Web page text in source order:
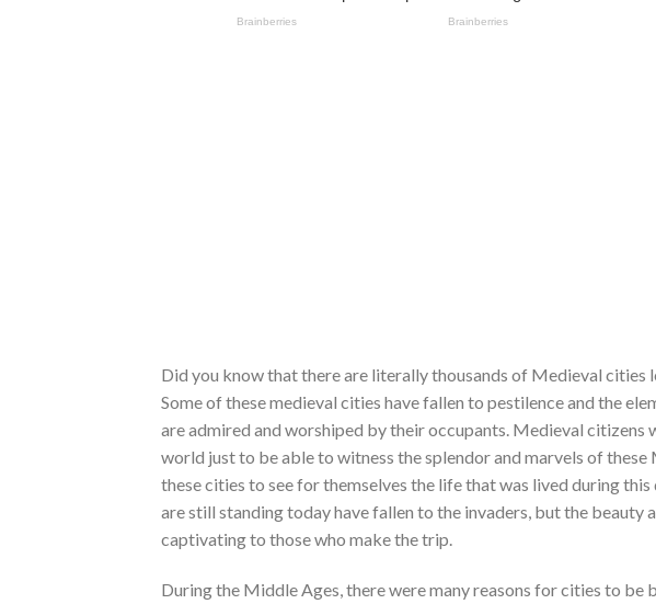
Did you know that there are literally thousands of Medieval cities
Some of these medieval cities have fallen to pestilence and the
are admired and worshiped by their occupants. Medieval
world just to be able to witness the splendor and marvels of
these cities to see for themselves the life that was lived during
are still standing today have fallen to the invaders, but the
captivating to those who make the trip.
During the Middle Ages, there were many reasons for cities to be